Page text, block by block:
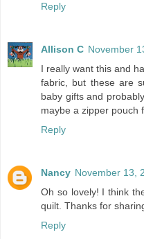
Reply
Allison C November
I really want this and
fabric, but these are
baby gifts and
maybe a zipper pouch
Reply
Nancy November 13,
Oh so lovely! I think
quilt. Thanks for
Reply